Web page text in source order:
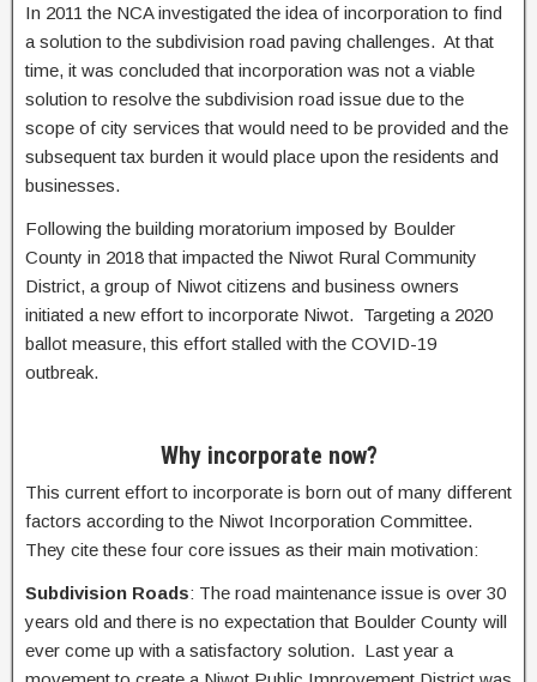
In 2011 the NCA investigated the idea of incorporation to find
a solution to the subdivision road paving challenges. At that
time, it was concluded that incorporation was not a viable
solution to resolve the subdivision road issue due to the
scope of city services that would need to be provided and the
subsequent tax burden it would place upon the residents and
businesses.
Following the building moratorium imposed by Boulder
County in 2018 that impacted the Niwot Rural Community
District, a group of Niwot citizens and business owners
initiated a new effort to incorporate Niwot. Targeting a 2020
ballot measure, this effort stalled with the COVID-19
outbreak.
Why incorporate now?
This current effort to incorporate is born out of many different
factors according to the Niwot Incorporation Committee.
They cite these four core issues as their main motivation:
Subdivision Roads: The road maintenance issue is over 30
years old and there is no expectation that Boulder County will
ever come up with a satisfactory solution. Last year a